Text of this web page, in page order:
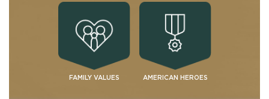
FAMILY VALUES AMERICAN HEROES